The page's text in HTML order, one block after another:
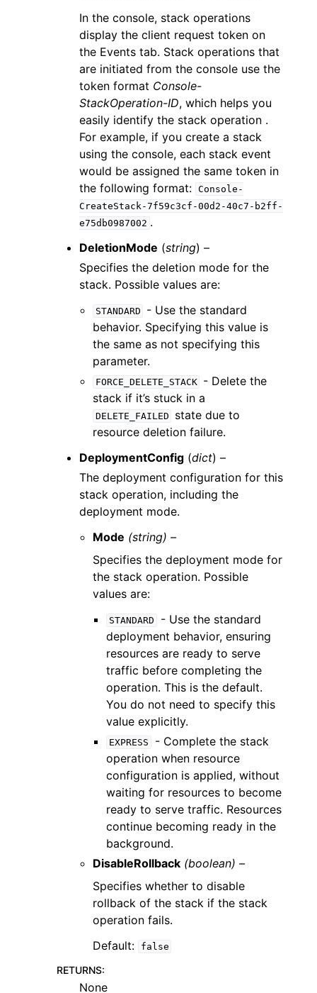
In the console, stack operations
display the client request token on
the Events tab. Stack operations that
are initiated from the console use the
token format Console-
StackOperation-ID, which helps you
easily identify the stack operation .
For example, if you create a stack
using the console, each stack event
would be assigned the same token in
the following format: Console-
CreateStack-7f59c3cf-00d2-40c7-b2ff-
e75db0987002 .
DeletionMode (string) –
Specifies the deletion mode for the
stack. Possible values are:
STANDARD
- Use the standard
behavior. Specifying this value is
the same as not specifying this
parameter.
FORCE_DELETE_STACK
- Delete the
stack if it’s stuck in a
DELETE_FAILED
state due to
resource deletion failure.
DeploymentConfig (dict) –
The deployment configuration for this
stack operation, including the
deployment mode.
Mode (string) –
Specifies the deployment mode for
the stack operation. Possible
values are:
STANDARD
- Use the standard
deployment behavior, ensuring
resources are ready to serve
traffic before completing the
operation. This is the default.
You do not need to specify this
value explicitly.
EXPRESS
- Complete the stack
operation when resource
configuration is applied, without
waiting for resources to become
ready to serve traffic. Resources
continue becoming ready in the
background.
DisableRollback (boolean) –
Specifies whether to disable
rollback of the stack if the stack
operation fails.
Default:
false
RETURNS:
None